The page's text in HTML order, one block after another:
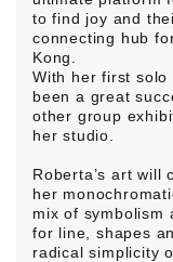
to find joy and
connecting hub
Kong.
With her first solo
been a great
other group
her studio.
Roberta’s art will
her
mix of symbolism
for line, shapes
radical simplicity